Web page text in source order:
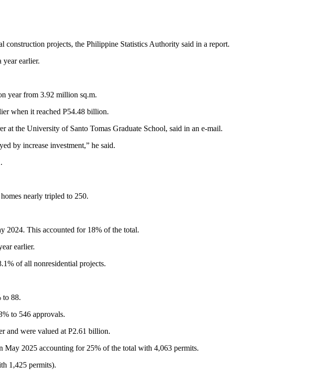
projects, the Philippine Statistics Authority said in a report.
earlier.
year from 3.92 million sq.m.
when it reached P54.48 billion.
at the University of Santo Tomas Graduate School, said in an e-mail.
by increase investment,” he said.
nearly tripled to 250.
2024. This accounted for 18% of the total.
earlier.
of all nonresidential projects.
to 88.
to 546 approvals.
and were valued at P2.61 billion.
May 2025 accounting for 25% of the total with 4,063 permits.
1,425 permits).